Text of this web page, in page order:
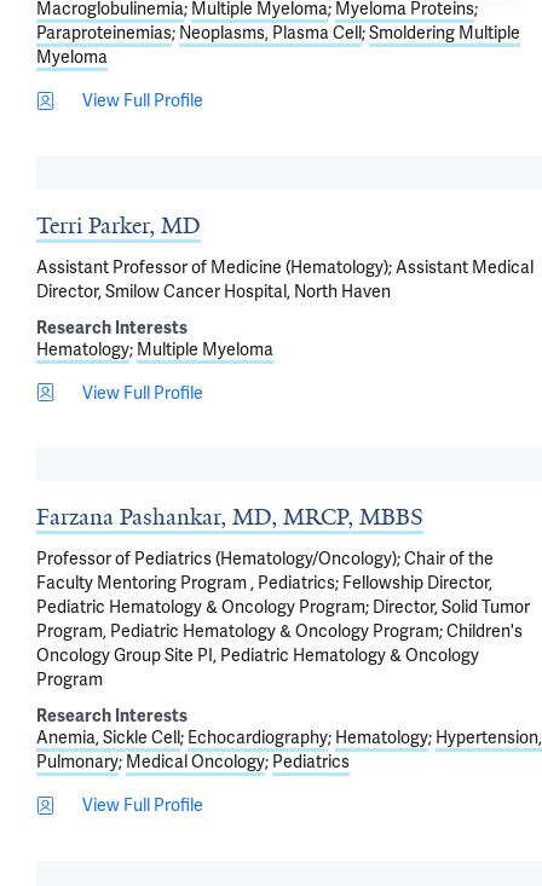
Macroglobulinemia Multiple Myeloma Myeloma Proteins
Paraproteinemias Neoplasms, Plasma Cell Smoldering Multiple
Myeloma
View Full Profile
Terri Parker, MD
Assistant Professor of Medicine (Hematology); Assistant Medical
Director, Smilow Cancer Hospital, North Haven
Research Interests
Hematology Multiple Myeloma
View Full Profile
Farzana Pashankar, MD, MRCP, MBBS
Professor of Pediatrics (Hematology/Oncology); Chair of the
Faculty Mentoring Program , Pediatrics; Fellowship Director,
Pediatric Hematology & Oncology Program; Director, Solid Tumor
Program, Pediatric Hematology & Oncology Program; Children's
Oncology Group Site PI, Pediatric Hematology & Oncology
Program
Research Interests
Anemia, Sickle Cell Echocardiography Hematology Hypertension,
Pulmonary Medical Oncology Pediatrics
View Full Profile